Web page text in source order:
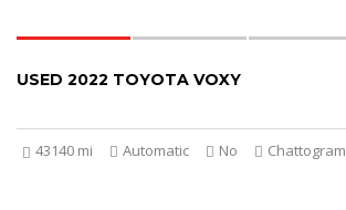
USED 2022 TOYOTA VOXY
43140 mi Automatic No Chattogram